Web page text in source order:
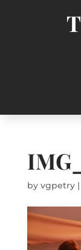
by vgpetry|